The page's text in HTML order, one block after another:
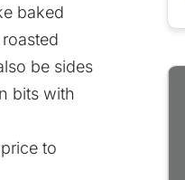
baked
be sides
bits with
to